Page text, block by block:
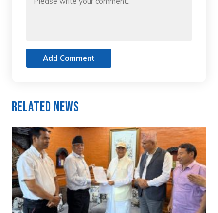
Add Comment
Related News